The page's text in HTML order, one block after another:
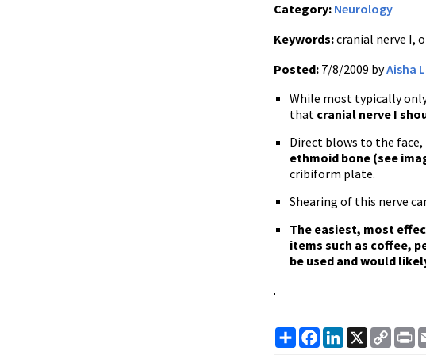
Category: Neurology
Keywords:cranial nerve I,
Posted: 7/8/2009 byAisha
While most typically
that cranial nerve I
Direct blows to the
ethmoid bone (see
cribiform plate.
Shearing of this nerve
The easiest, most
items such as coffee,
be used and would
ShareFacebook
LinkedIn
X
Copy
Link